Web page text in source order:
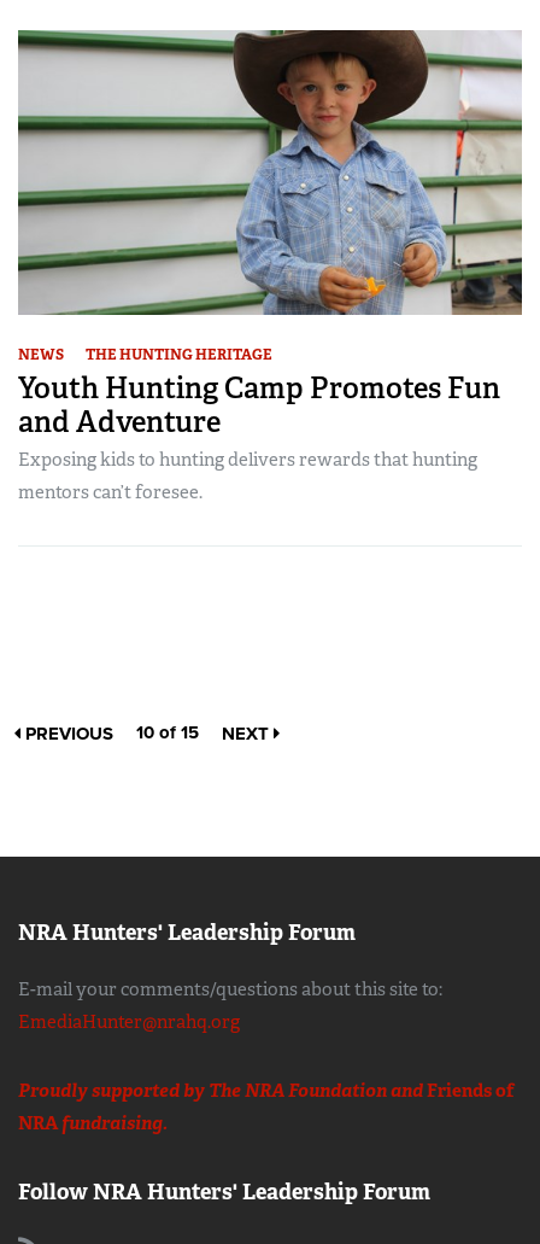
NEWS THE HUNTING HERITAGE
Youth Hunting Camp Promotes Fun
and Adventure
Exposing kids to hunting delivers rewards that hunting
mentors can’t foresee.
PREVIOUS 10 of 15 NEXT
NRA Hunters' Leadership Forum
E-mail your comments/questions about this site to:
EmediaHunter@nrahq.org
Proudly supported by The NRA Foundation andFriends of
NRAfundraising.
Follow NRA Hunters' Leadership Forum